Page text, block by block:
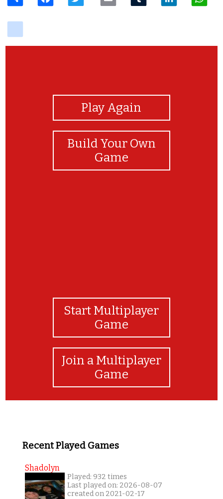
Play Again
Build Your Own
Game
Start Multiplayer
Game
Join a Multiplayer
Game
Recent Played Games
Shadolyn
Played: 932 times
Last played on: 2026-08-07
created on 2021-02-17